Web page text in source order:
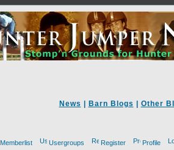
News Barn Blogs Other
Memberlist Usergroups Register Profile